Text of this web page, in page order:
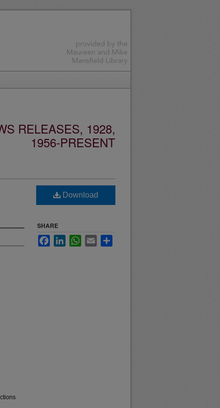
RELEASES, 1928,
1956-PRESENT
Download
SHARE
FacebookLinkedInWhatsApp
Email